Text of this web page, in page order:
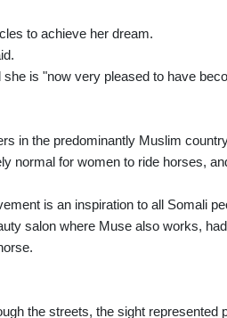
to achieve her dream.
is "now very pleased to have
in the predominantly Muslim
normal for women to ride horses,
is an inspiration to all Somali
salon where Muse also works,
the streets, the sight represented